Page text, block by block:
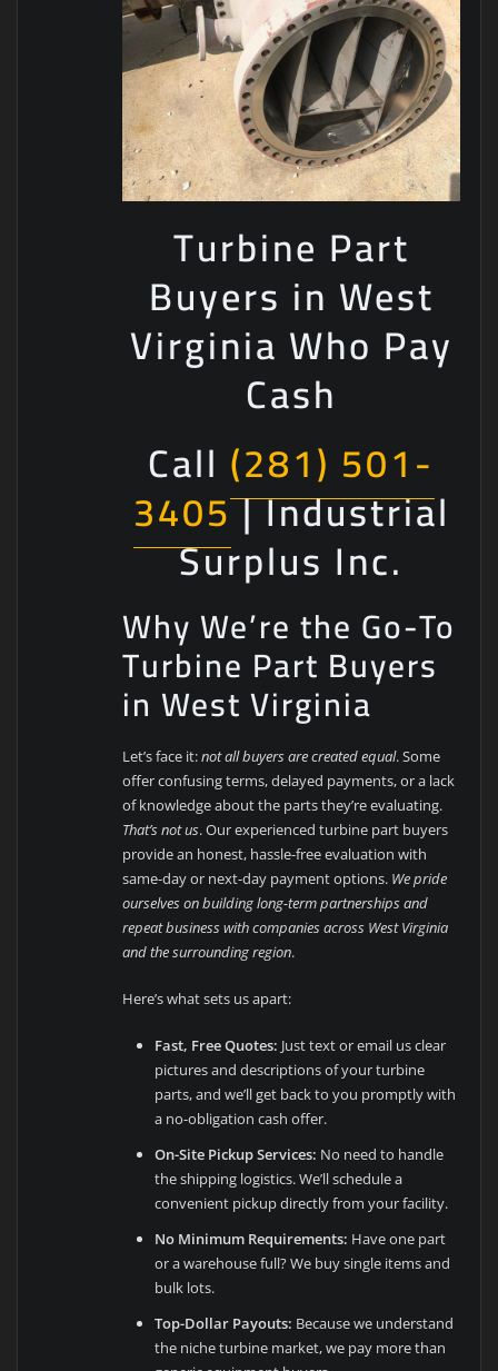
Turbine Part
Buyers in West
Virginia Who Pay
Cash
Call (281) 501-
3405| Industrial
Surplus Inc.
Why We’re the Go-To
Turbine Part Buyers
in West Virginia
Let’s face it:not all buyers are created equal. Some
offer confusing terms, delayed payments, or a lack
of knowledge about the parts they’re evaluating.
That’s not us. Our experienced turbine part buyers
provide an honest, hassle-free evaluation with
same-day or next-day payment options. We pride
ourselves on building long-term partnerships and
repeat business with companies across West Virginia
and the surrounding region.
Here’s what sets us apart:
Fast, Free Quotes: Just text or email us clear
pictures and descriptions of your turbine
parts, and we’ll get back to you promptly with
a no-obligation cash offer.
On-Site Pickup Services: No need to handle
the shipping logistics. We’ll schedule a
convenient pickup directly from your facility.
No Minimum Requirements: Have one part
or a warehouse full? We buy single items and
bulk lots.
Top-Dollar Payouts: Because we understand
the niche turbine market, we pay more than